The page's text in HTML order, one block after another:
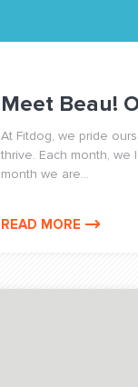
Meet Beau!
At Fitdog, we pride
thrive. Each month,
month we are...
READ MORE